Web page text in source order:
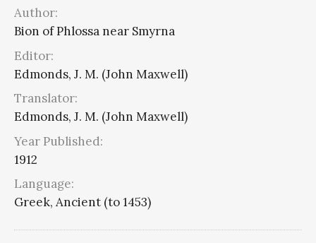
Author:
Bion of Phlossa near Smyrna
Editor:
Edmonds, J. M. (John Maxwell)
Translator:
Edmonds, J. M. (John Maxwell)
Year Published:
1912
Language:
Greek, Ancient (to 1453)